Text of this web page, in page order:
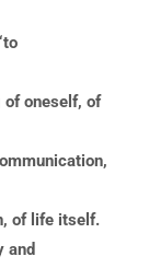
of oneself, of
of life itself.
and